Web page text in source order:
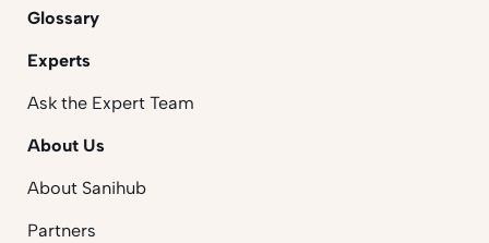
Glossary
Experts
Ask the Expert Team
About Us
About Sanihub
Partners